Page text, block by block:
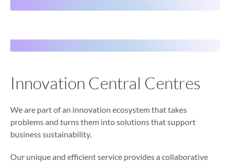
Innovation Central Centres
We are part of an innovation ecosystem that takes
problems and turns them into solutions that support
business sustainability.
Our unique and efficient service provides a collaborative